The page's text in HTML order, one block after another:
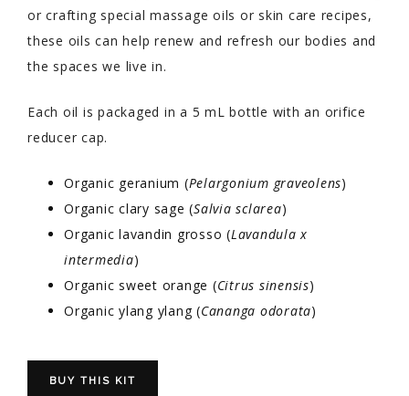
or crafting special massage oils or skin care recipes,
these oils can help renew and refresh our bodies and
the spaces we live in.
Each oil is packaged in a 5 mL bottle with an orifice
reducer cap.
Organic geranium (Pelargonium graveolens)
Organic clary sage (Salvia sclarea)
Organic lavandin grosso (Lavandula x
intermedia)
Organic sweet orange (Citrus sinensis)
Organic ylang ylang (Cananga odorata)
BUY THIS KIT